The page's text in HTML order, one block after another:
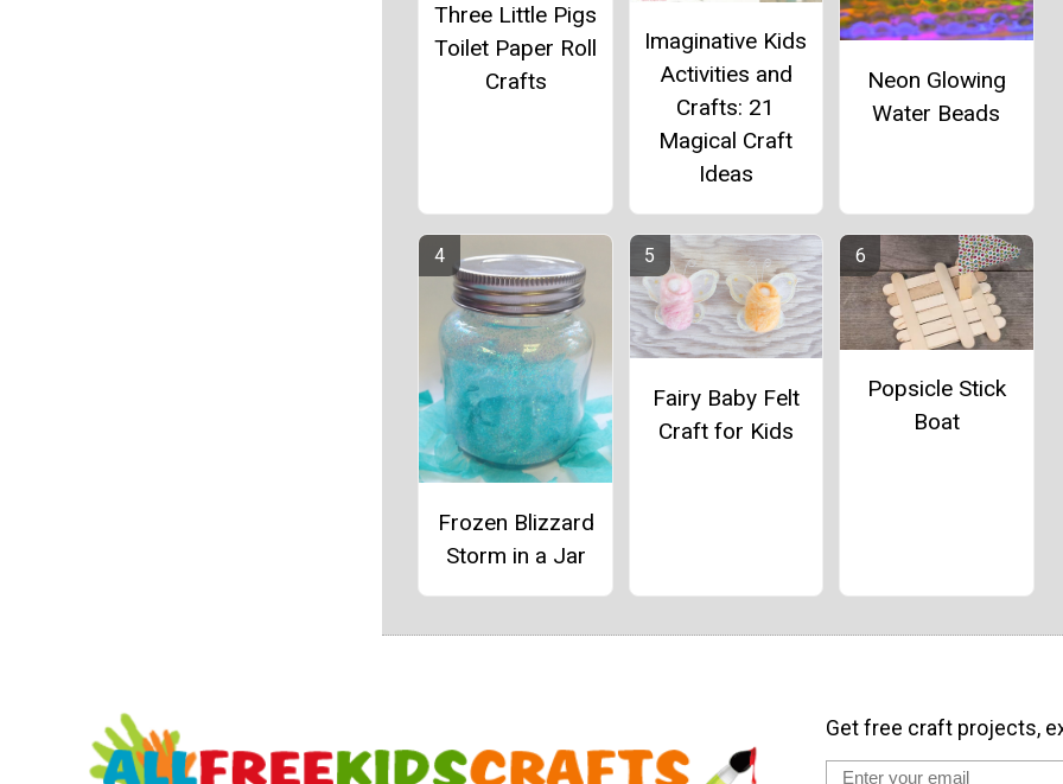
Three Little Pigs
Toilet Paper Roll
Crafts
Imaginative Kids
Activities and
Crafts: 21
Magical Craft
Ideas
Neon Glowing
Water Beads
Frozen Blizzard
Storm in a Jar
Fairy Baby Felt
Craft for Kids
Popsicle Stick
Boat
Get free craft projects,